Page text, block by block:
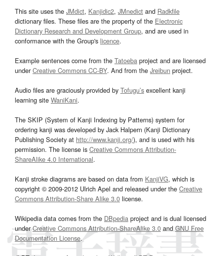
This site uses the JMdict, Kanjidic2, JMnedict and Radkfile
dictionary files. These files are the property of the Electronic
Dictionary Research and Development Group, and are used in
conformance with the Group's licence.
Example sentences come from the Tatoeba project and are licensed
underCreative Commons CC-BY. And from the Jreibun project.
Audio files are graciously provided by Tofugu’s excellent kanji
learning site WaniKani.
The SKIP (System of Kanji Indexing by Patterns) system for
ordering kanji was developed by Jack Halpern (Kanji Dictionary
Publishing Society at http://www.kanji.org/), and is used with his
permission. The license is Creative Commons Attribution-
ShareAlike 4.0 International.
Kanji stroke diagrams are based on data from KanjiVG, which is
copyright © 2009-2012 Ulrich Apel and released under the Creative
Commons Attribution-Share Alike 3.0 license.
Wikipedia data comes from the DBpedia project and is dual licensed
underCreative Commons Attribution-ShareAlike 3.0and GNU Free
Documentation License.